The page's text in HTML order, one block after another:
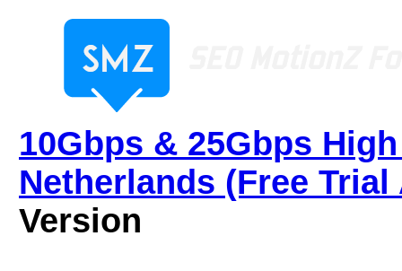
10Gbps & 25Gbps
Netherlands (Free
Version